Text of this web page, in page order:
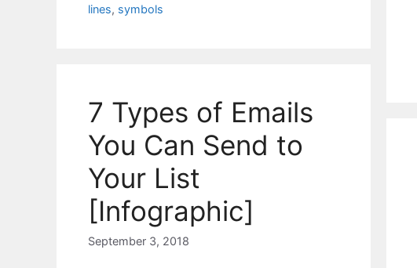
lines, symbols
7 Types of Emails
You Can Send to
Your List
[Infographic]
September 3, 2018